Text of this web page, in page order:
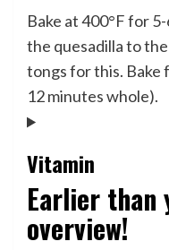
Bake at 400°F for
the quesadilla to
tongs for this. Bake
12 minutes whole).
Vitamin
Earlier than
overview!